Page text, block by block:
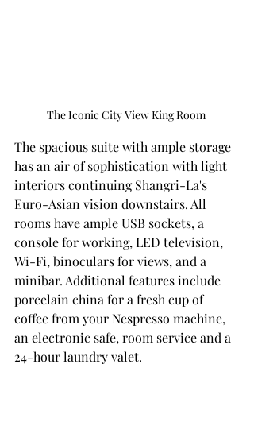
The Iconic City View King Room
The spacious suite with ample storage
has an air of sophistication with light
interiors continuing Shangri-La's
Euro-Asian vision downstairs. All
rooms have ample USB sockets, a
console for working, LED television,
Wi-Fi, binoculars for views, and a
minibar. Additional features include
porcelain china for a fresh cup of
coffee from your Nespresso machine,
an electronic safe, room service and a
24-hour laundry valet.